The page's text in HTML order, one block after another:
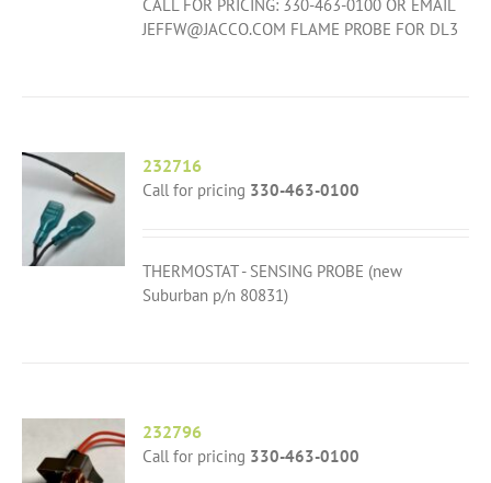
CALL FOR PRICING: 330-463-0100 OR EMAIL
JEFFW@JACCO.COM FLAME PROBE FOR DL3
232716
Call for pricing 330-463-0100
THERMOSTAT - SENSING PROBE (new
Suburban p/n 80831)
232796
Call for pricing 330-463-0100